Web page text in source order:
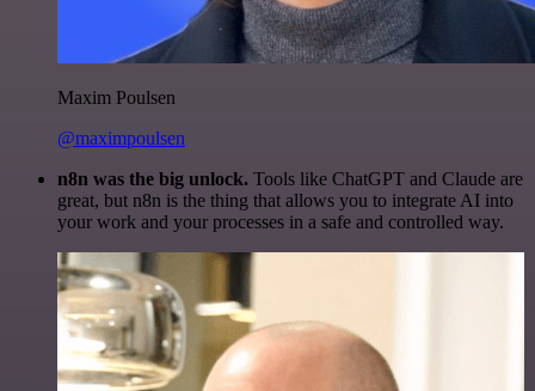
Maxim Poulsen
@maximpoulsen
n8n was the big unlock. Tools like ChatGPT and Claude are
great, but n8n is the thing that allows you to integrate AI into
your work and your processes in a safe and controlled way.